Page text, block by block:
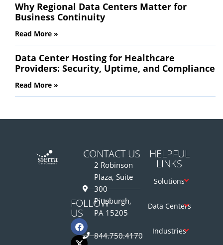
Why Regional Data Centers Matter for
Business Continuity
Read More »
Data Center Hosting for Healthcare
Providers: Security, Uptime, and Compliance
Read More »
FOLLOW
US
CONTACT US
2 Robinson
Plaza, Suite
300
Pittsburgh,
PA 15205
844.750.4170
HELPFUL
LINKS
Solutions
Data Centers
Industries